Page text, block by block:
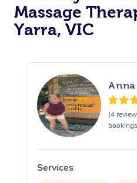
Massage
Yarra, VIC
Anna
(4
Services